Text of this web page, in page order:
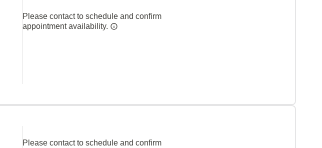
Please contact to schedule and confirm
appointment availability.
Please contact to schedule and confirm